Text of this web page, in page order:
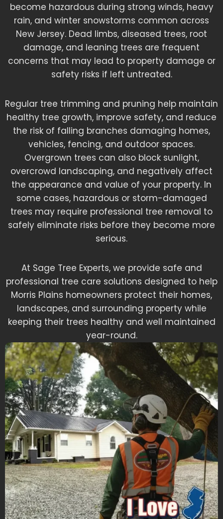
become hazardous during strong winds, heavy
rain, and winter snowstorms common across
New Jersey. Dead limbs, diseased trees, root
damage, and leaning trees are frequent
concerns that may lead to property damage or
safety risks if left untreated.
Regular tree trimming and pruning help maintain
healthy tree growth, improve safety, and reduce
the risk of falling branches damaging homes,
vehicles, fencing, and outdoor spaces.
Overgrown trees can also block sunlight,
overcrowd landscaping, and negatively affect
the appearance and value of your property. In
some cases, hazardous or storm-damaged
trees may require professional tree removal to
safely eliminate risks before they become more
serious.
At Sage Tree Experts, we provide safe and
professional tree care solutions designed to help
Morris Plains homeowners protect their homes,
landscapes, and surrounding property while
keeping their trees healthy and well maintained
year-round.